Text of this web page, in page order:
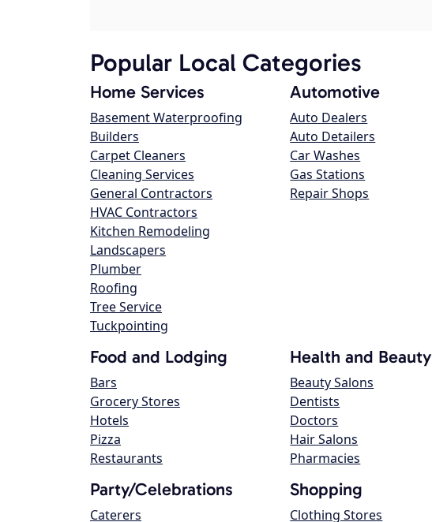
Popular Local Categories
Home Services
Basement Waterproofing
Builders
Carpet Cleaners
Cleaning Services
General Contractors
HVAC Contractors
Kitchen Remodeling
Landscapers
Plumber
Roofing
Tree Service
Tuckpointing
Automotive
Auto Dealers
Auto Detailers
Car Washes
Gas Stations
Repair Shops
Food and Lodging
Bars
Grocery Stores
Hotels
Pizza
Restaurants
Health and Beauty
Beauty Salons
Dentists
Doctors
Hair Salons
Pharmacies
Party/Celebrations
Caterers
Shopping
Clothing Stores